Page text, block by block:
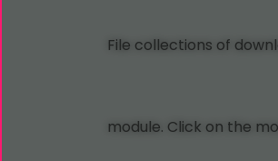
File collections of
module. Click on the